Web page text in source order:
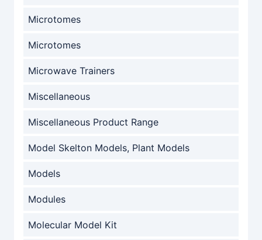
Microtomes
Microtomes
Microwave Trainers
Miscellaneous
Miscellaneous Product Range
Model Skelton Models, Plant Models
Models
Modules
Molecular Model Kit